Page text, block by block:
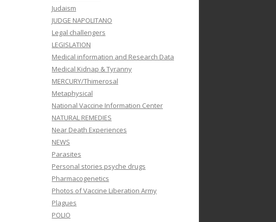
Judaism
JUDGE NAPOLITANO
Legal challengers
LEGISLATION
Medical information and Research Data
Medical Kidnap & Tyranny
MERCURY/Thimerosal
Metaphysical
National Vaccine Information Center
NATURAL REMEDIES
Near Death Experiences
NEWS
Parasites
Personal stories psyche drugs
Pharmacogenetics
Photos of Vaccine Liberation Army
Plagues
POLIO